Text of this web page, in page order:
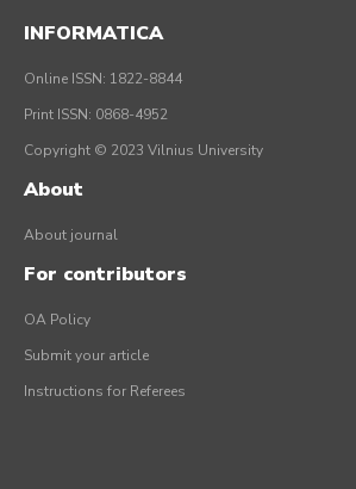
INFORMATICA
Online ISSN: 1822-8844
Print ISSN: 0868-4952
Copyright © 2023 Vilnius University
About
About journal
For contributors
OA Policy
Submit your article
Instructions for Referees